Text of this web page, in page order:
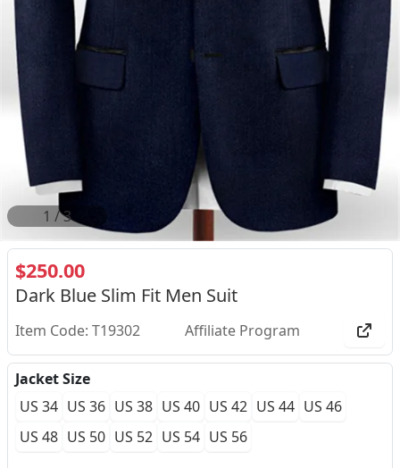
2 /3
$250.00
Dark Blue Slim Fit Men Suit
Item Code: T19302 Affiliate Program
Jacket Size
US 34 US 36 US 38 US 40 US 42 US 44 US 46
US 48 US 50 US 52 US 54 US 56